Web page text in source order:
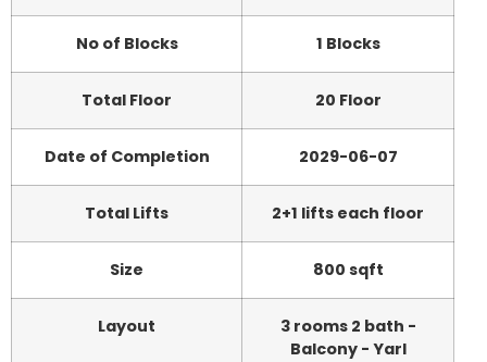
No of Blocks 1 Blocks
Total Floor 20 Floor
Date of Completion 2029-06-07
Total Lifts 2+1 lifts each floor
Size 800 sqft
Layout
3 rooms 2 bath -
Balcony - Yarl